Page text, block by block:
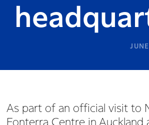
As part of an official visit to